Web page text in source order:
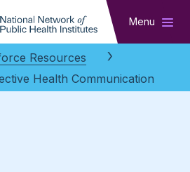
Menu
Resources
Health Communication